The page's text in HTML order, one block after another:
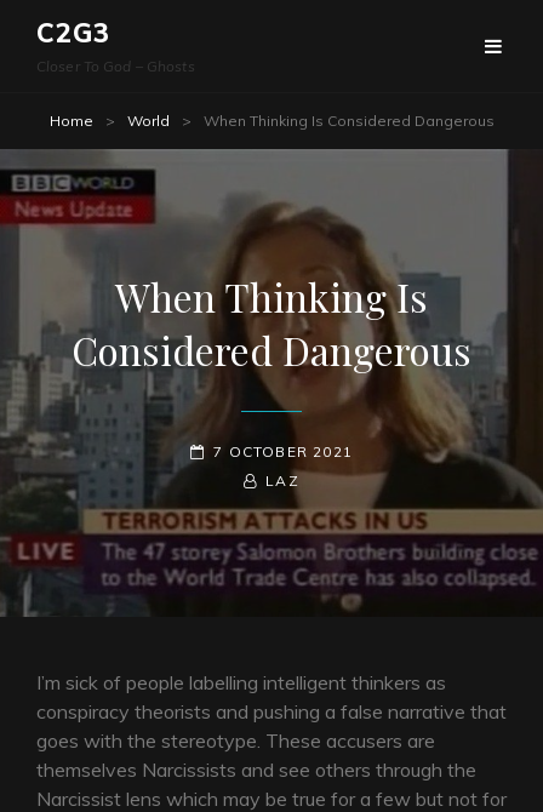
C2G3
Closer To God – Ghosts
Home > World > When Thinking Is Considered Dangerous
When Thinking Is
Considered Dangerous
POSTED-
7 OCTOBER 2021
BY
LINE
BYLINE
LAZ
I’m sick of people labelling intelligent thinkers as
conspiracy theorists and pushing a false narrative that
goes with the stereotype. These accusers are
themselves Narcissists and see others through the
Narcissist lens which may be true for a few but not for